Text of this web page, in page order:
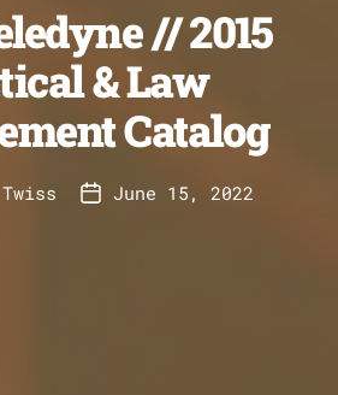
// 2015
& Law
Catalog
PostJune 15, 2022